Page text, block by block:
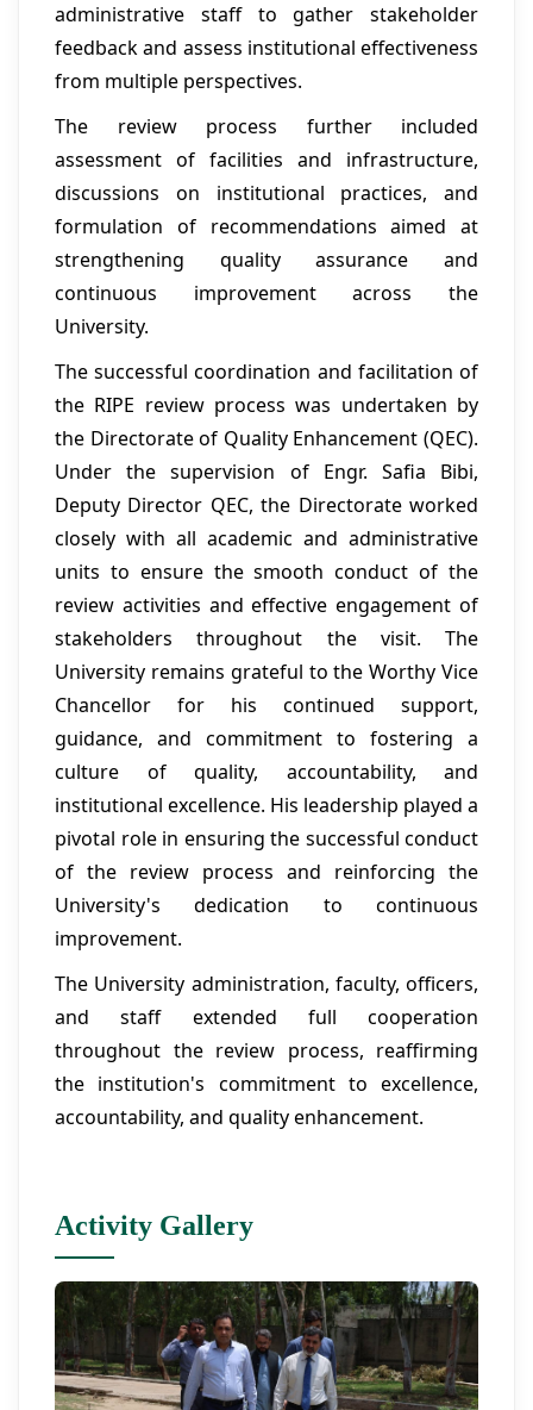
administrative staff to gather stakeholder
feedback and assess institutional effectiveness
from multiple perspectives.
The review process further included
assessment of facilities and infrastructure,
discussions on institutional practices, and
formulation of recommendations aimed at
strengthening quality assurance and
continuous improvement across the
University.
The successful coordination and facilitation of
the RIPE review process was undertaken by
the Directorate of Quality Enhancement (QEC).
Under the supervision of Engr. Safia Bibi,
Deputy Director QEC, the Directorate worked
closely with all academic and administrative
units to ensure the smooth conduct of the
review activities and effective engagement of
stakeholders throughout the visit. The
University remains grateful to the Worthy Vice
Chancellor for his continued support,
guidance, and commitment to fostering a
culture of quality, accountability, and
institutional excellence. His leadership played a
pivotal role in ensuring the successful conduct
of the review process and reinforcing the
University's dedication to continuous
improvement.
The University administration, faculty, officers,
and staff extended full cooperation
throughout the review process, reaffirming
the institution's commitment to excellence,
accountability, and quality enhancement.
Activity Gallery